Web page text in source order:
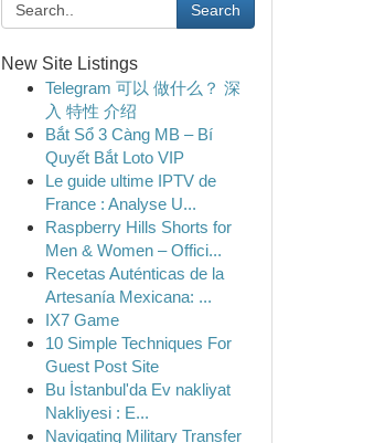
Search
New Site Listings
Telegram 可以 做什么？ 深
入 特性 介绍
Bắt Sổ 3 Càng MB – Bí
Quyết Bắt Loto VIP
Le guide ultime IPTV de
France : Analyse U...
Raspberry Hills Shorts for
Men & Women – Offici...
Recetas Auténticas de la
Artesanía Mexicana: ...
IX7 Game
10 Simple Techniques For
Guest Post Site
Bu İstanbul'da Ev nakliyat
Nakliyesi : E...
Navigating Military Transfer